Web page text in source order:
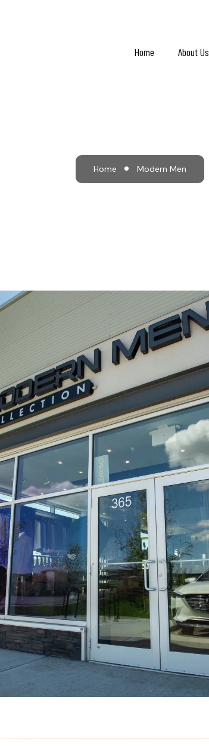
Home About Us
Home Modern Men